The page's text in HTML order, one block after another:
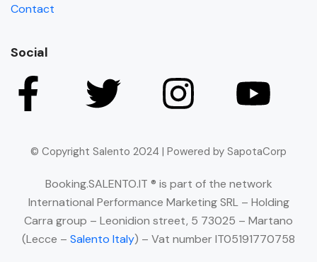
Contact
Social
© Copyright Salento 2024 | Powered by SapotaCorp
Booking.SALENTO.IT ® is part of the network
International Performance Marketing SRL – Holding
Carra group – Leonidion street, 5 73025 – Martano
(Lecce – Salento Italy) – Vat number IT05191770758